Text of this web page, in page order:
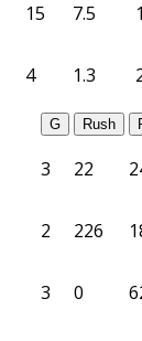
15 7.5
4 1.3
G Rush
3 22
2 226
3 0